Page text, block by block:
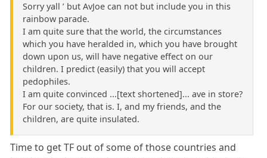
Sorry yall ’ but AvJoe can not but include you in this
rainbow parade.
I am quite sure that the world, the circumstances
which you have heralded in, which you have brought
down upon us, will have negative effect on our
children. I predict (easily) that you will accept
pedophiles.
I am quite convinced ...[text shortened]... ave in store?
For our society, that is. I, and my friends, and the
children, are quite insulated.
Time to get TF out of some of those countries and